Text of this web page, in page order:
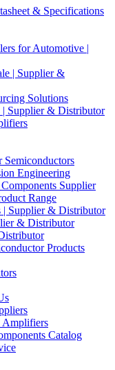
& Specifications
for Automotive |
| Supplier &
Solutions
| Supplier & Distributor
Engineering
Supplier
Range
| Supplier & Distributor
& Distributor
Products
Amplifiers
Catalog